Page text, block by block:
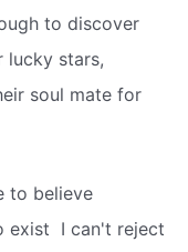
to discover
lucky stars,
soul mate for
to believe
 I can't reject